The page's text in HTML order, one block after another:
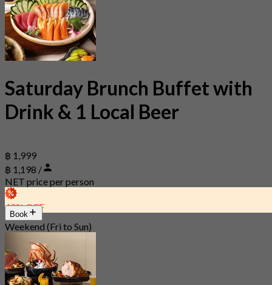
Saturday Brunch Buffet with
Drink & 1 Local Beer
฿ 1,999
฿ 1,198 /
NET price per person
40% OFF
Book
Weekend (Fri to Sun)